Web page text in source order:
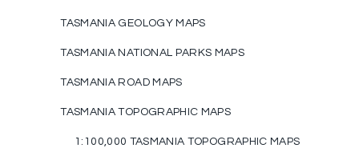
TASMANIA GEOLOGY MAPS
TASMANIA NATIONAL PARKS MAPS
TASMANIA ROAD MAPS
TASMANIA TOPOGRAPHIC MAPS
1:100,000 TASMANIA TOPOGRAPHIC MAPS